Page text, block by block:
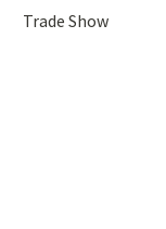
Trade Show